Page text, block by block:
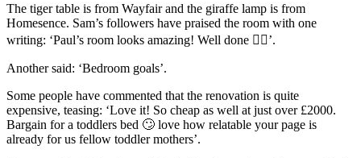
The tiger table is from Wayfair and the giraffe lamp is from
Homesence. Sam’s followers have praised the room with one
writing: ‘Paul’s room looks amazing! Well done 👍🏻’.
Another said: ‘Bedroom goals’.
Some people have commented that the renovation is quite
expensive, teasing: ‘Love it! So cheap as well at just over £2000.
Bargain for a toddlers bed 🙄 love how relatable your page is
already for us fellow toddler mothers’.